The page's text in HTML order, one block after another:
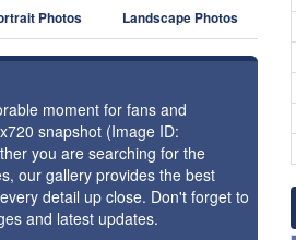
Photos Landscape Photos
moment for fans and
snapshot (Image ID:
you are searching for the
our gallery provides the best
detail up close. Don't forget to
and latest updates.